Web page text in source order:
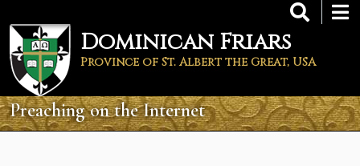
main
content
Dominican Friars
Province of St. Albert the Great, USA
Preaching on the Internet